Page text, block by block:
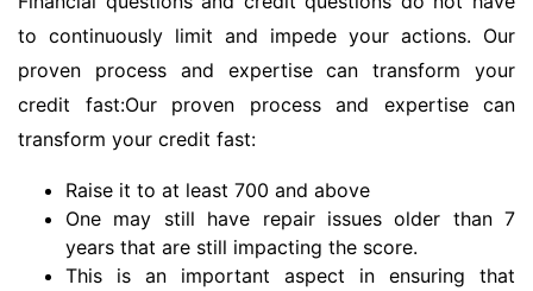
to continuously limit and impede your actions. Our
proven process and expertise can transform your
credit fast:Our proven process and expertise can
transform your credit fast:
Raise it to at least 700 and above
One may still have repair issues older than 7
years that are still impacting the score.
This is an important aspect in ensuring that